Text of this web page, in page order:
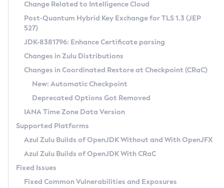
Supported (Zulu SA) on Linux
DEB
RPM
APK
Docker
Chainguard Docker
Free Distribution (Zulu CA) on Linux
DEB
RPM
APK
TAR.GZ
Docker
Paketo Buildpacks
Installing on Windows
Installing on macOS
Using SDKMAN! on Linux and macOS
Using Azul Metadata API
Updating Azul Zulu
Uninstalling Azul Zulu
Windows
macOS
Linux
Managing Multiple Azul Zulu Versions
Windows
macOS
CVE and Version Search
CVE Search Tool
CVE History Tool
Version Search Tool
Commercial Compatibility Kit
IcedTea-Web
About IcedTea-Web
Release Notes
Download and Installation
How to Use IcedTea-Web
How to Use Deployment Ruleset
Configuration Options
Detailed Info
Versioning and Naming Conventions
Configuring Security Providers
Migrating Discovery to Metadata API
Timezone Updater
Incubator and Preview Features
Using Java Flight Recorder
Coordinated Restore at Checkpoint
(CRaC)
GC Log Analyzer
Azul Mission Control
Change Related to Intelligence Cloud
Post-Quantum Hybrid Key Exchange for TLS 1.3 (JEP
527)
JDK-8381796: Enhance Certificate parsing
Changes in Zulu Distributions
Changes in Coordinated Restore at Checkpoint (CRaC)
New: Automatic Checkpoint
Deprecated Options Got Removed
IANA Time Zone Data Version
Supported Platforms
Azul Zulu Builds of OpenJDK Without and With OpenJFX
Azul Zulu Builds of OpenJDK With CRaC
Fixed Issues
Fixed Common Vulnerabilities and Exposures